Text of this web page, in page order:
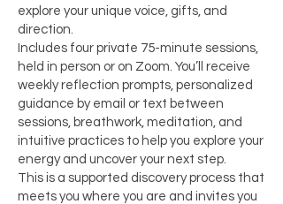
explore your unique voice, gifts, and
direction.
Includes four private 75-minute sessions,
held in person or on Zoom. You’ll receive
weekly reflection prompts, personalized
guidance by email or text between
sessions, breathwork, meditation, and
intuitive practices to help you explore your
energy and uncover your next step.
This is a supported discovery process that
meets you where you are and invites you